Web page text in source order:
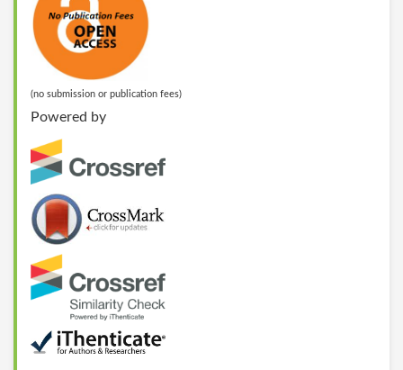
(no submission or publication fees)
Powered by